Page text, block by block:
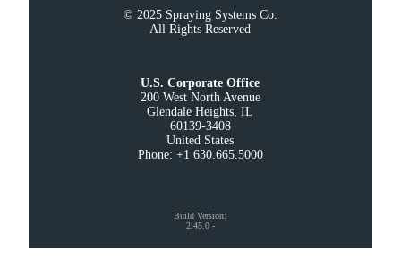
© 2025 Spraying Systems Co.
All Rights Reserved
U.S. Corporate Office
200 West North Avenue
Glendale Heights, IL
60139-3408
United States
Phone: +1 630.665.5000
Build Version:
2.45.0 -